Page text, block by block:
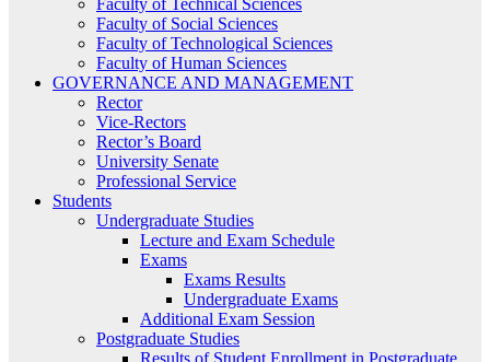
Faculty of Social Sciences
Faculty of Technological Sciences
Faculty of Human Sciences
GOVERNANCE AND MANAGEMENT
Rector
Vice-Rectors
Rector’s Board
University Senate
Professional Service
Students
Undergraduate Studies
Lecture and Exam Schedule
Exams
Exams Results
Undergraduate Exams
Additional Exam Session
Postgraduate Studies
Results of Student Enrollment in Postgraduate